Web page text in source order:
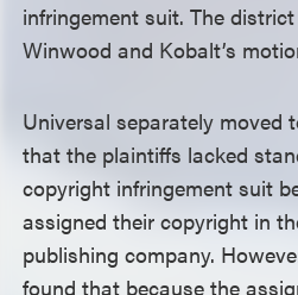
infringement suit. The
Winwood and Kobalt’s
Universal separately moved
that the plaintiffs lacked
copyright infringement suit
assigned their copyright in
publishing company.
found that because the